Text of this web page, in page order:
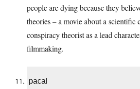
people are dying because they
theories – a movie about a scientific
conspiracy theorist as a lead
filmmaking.
pacal